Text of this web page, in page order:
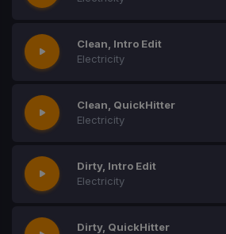
Clean, Intro Edit
Electricity
Clean, QuickHitter
Electricity
Dirty, Intro Edit
Electricity
Dirty, QuickHitter